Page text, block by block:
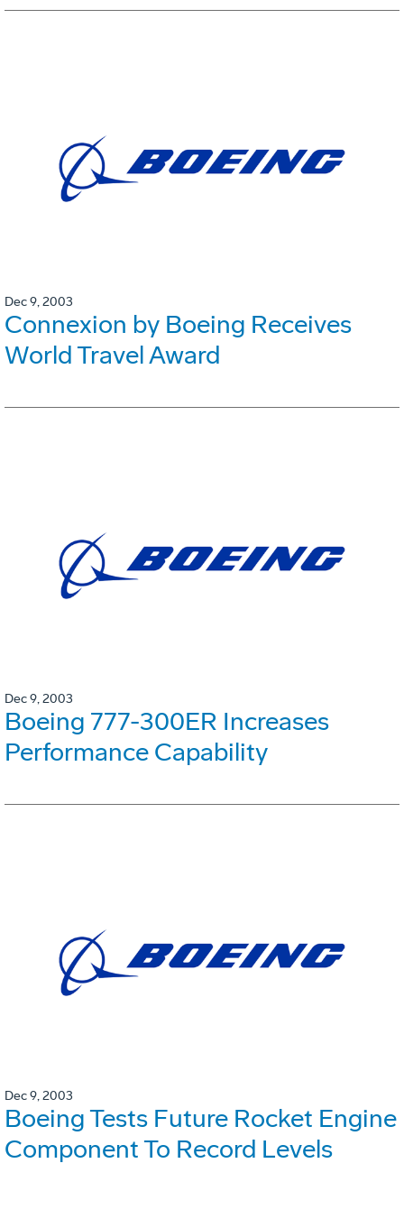
Dec 9, 2003
Connexion by Boeing Receives
World Travel Award
Dec 9, 2003
Boeing 777-300ER Increases
Performance Capability
Dec 9, 2003
Boeing Tests Future Rocket Engine
Component To Record Levels